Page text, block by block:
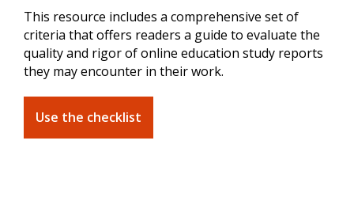
This resource includes a comprehensive set of
criteria that offers readers a guide to evaluate the
quality and rigor of online education study reports
they may encounter in their work.
Use the checklist